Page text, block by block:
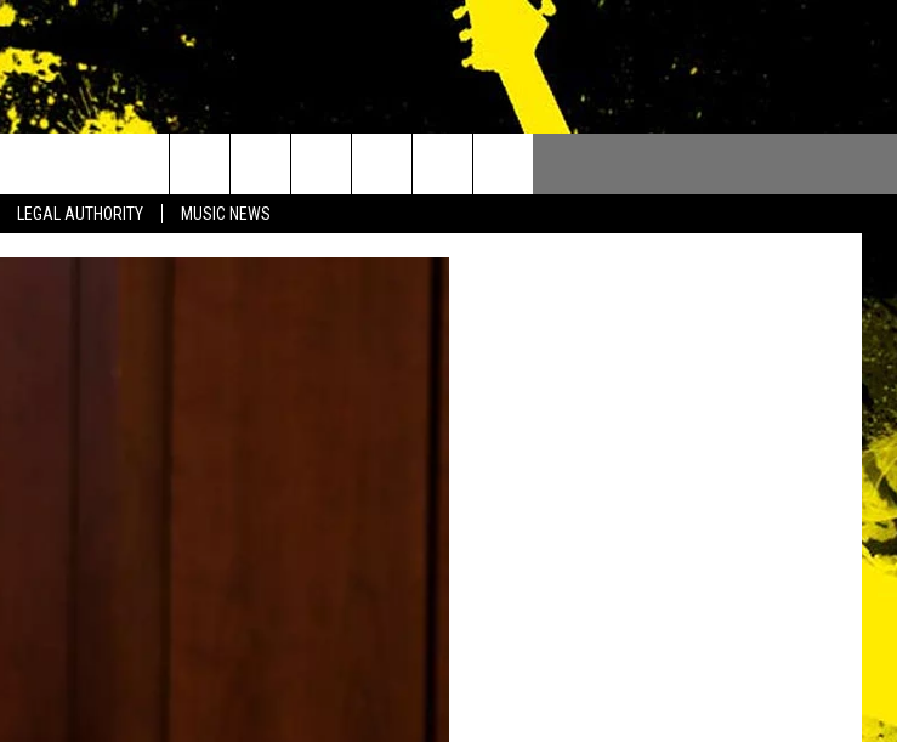
LEGAL AUTHORITY MUSIC NEWS
the Morning
Search
The